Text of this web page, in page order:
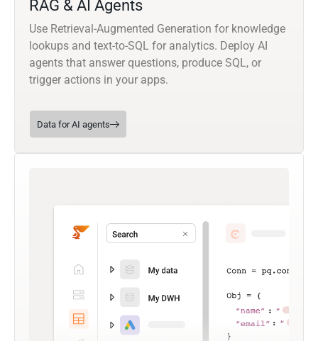
RAG & AI Agents
Use Retrieval-Augmented Generation for knowledge
lookups and text-to-SQL for analytics. Deploy AI
agents that answer questions, produce SQL, or
trigger actions in your apps.
Data for AI agents